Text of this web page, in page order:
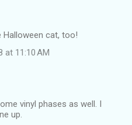
cat, too!
at 11:10 AM
vinyl phases as well. I
up.